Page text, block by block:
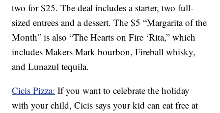
two for $25. The deal includes a starter, two full-
sized entrees and a dessert. The $5 “Margarita of the
Month” is also “The Hearts on Fire ‘Rita,” which
includes Makers Mark bourbon, Fireball whisky,
and Lunazul tequila.
Cicis Pizza: If you want to celebrate the holiday
with your child, Cicis says your kid can eat free at